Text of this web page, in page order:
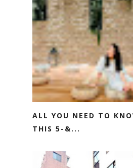
ALL YOU NEED TO
THIS 5-&...